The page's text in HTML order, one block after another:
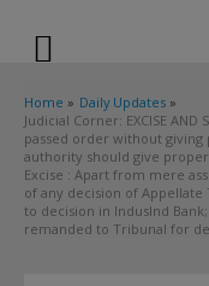
Home
Daily Updates
Judicial Corner: EXCISE AND
passed order without giving
authority should give
Excise : Apart from mere
of any decision of
to decision in IndusInd
remanded to Tribunal for